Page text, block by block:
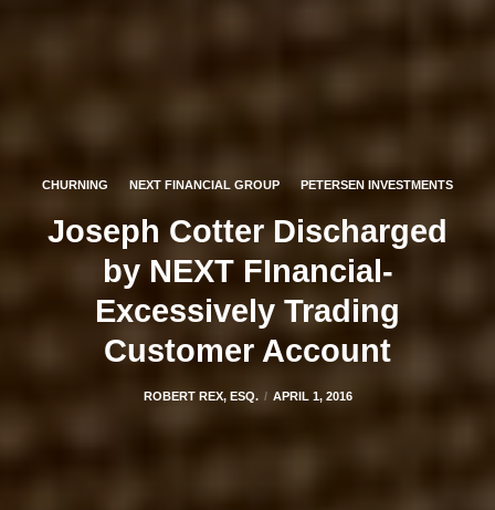
CHURNING NEXT FINANCIAL GROUP PETERSEN INVESTMENTS
Joseph Cotter Discharged
by NEXT FInancial-
Excessively Trading
Customer Account
ROBERT REX, ESQ. APRIL 1, 2016